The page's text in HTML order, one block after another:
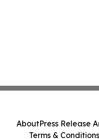
AboutPress Release
Terms & Conditions